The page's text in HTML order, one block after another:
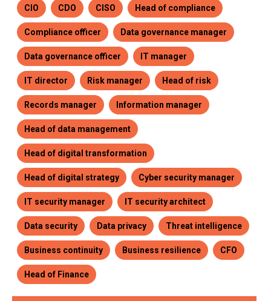
CIO CDO CISO Head of compliance
Compliance officer Data governance manager
Data governance officer IT manager
IT director Risk manager Head of risk
Records manager Information manager
Head of data management
Head of digital transformation
Head of digital strategy Cyber security manager
IT security manager IT security architect
Data security Data privacy Threat intelligence
Business continuity Business resilience CFO
Head of Finance